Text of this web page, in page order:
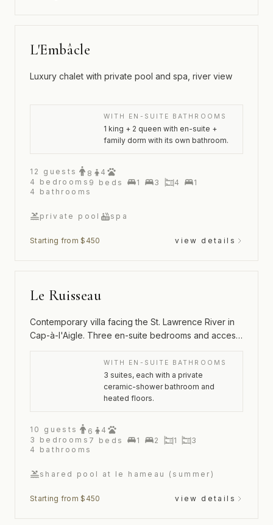
L'Embâcle
Luxury chalet with private pool and spa, river view
WITH EN-SUITE BATHROOMS
1 king + 2 queen with en-suite +
family dorm with its own bathroom.
12 guests 8
4
4
bedrooms 9 beds 1 3 4
1
4
bathrooms
private pool spa
Starting from $450 view details
Le Ruisseau
Contemporary villa facing the St. Lawrence River in
Cap-à-l'Aigle. Three en-suite bedrooms and access
WITH EN-SUITE BATHROOMS
3 suites, each with a private
ceramic-shower bathroom and
heated floors.
10 guests 6
4
3
bedrooms 7 beds 1 2 1
3
4
bathrooms
shared pool at le hameau (summer)
Starting from $450 view details